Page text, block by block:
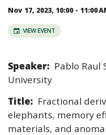
Nov 17, 2023, 10:00 - 11:00
VIEW EVENT
Speaker: Pablo Raul
University
Title: Fractional
elephants, memory
materials, and